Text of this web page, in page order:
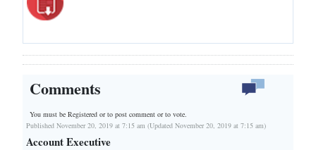
Comments
You must be Registered orto post comment or to vote.
Published November 20, 2019 at 7:15 am (Updated November 20, 2019 at 7:15 am)
Account Executive